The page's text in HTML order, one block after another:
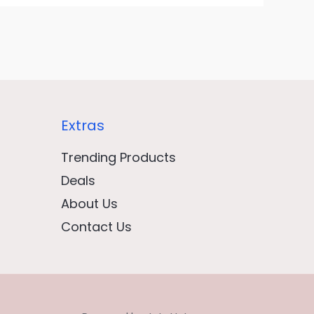
Extras
Trending Products
Deals
About Us
Contact Us